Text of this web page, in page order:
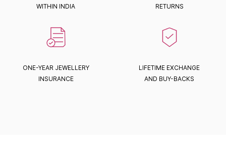
WITHIN INDIA
RETURNS
ONE-YEAR JEWELLERY
INSURANCE
LIFETIME EXCHANGE
AND BUY-BACKS